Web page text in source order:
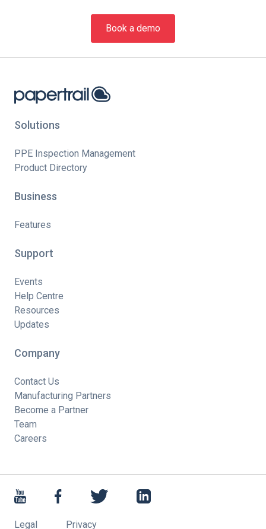
Book a demo
Solutions
PPE Inspection Management
Product Directory
Business
Features
Support
Events
Help Centre
Resources
Updates
Company
Contact Us
Manufacturing Partners
Become a Partner
Team
Careers
Legal Privacy